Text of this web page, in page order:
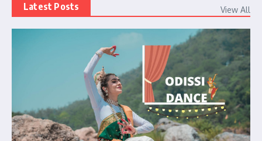
Latest Posts View All